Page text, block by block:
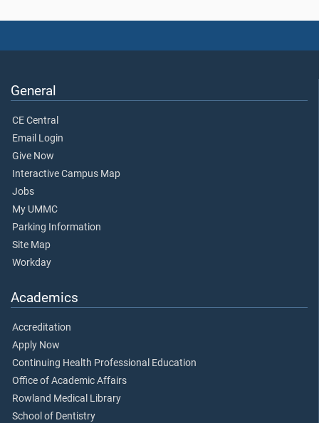
General
CE Central
Email Login
Give Now
Interactive Campus Map
Jobs
My UMMC
Parking Information
Site Map
Workday
Academics
Accreditation
Apply Now
Continuing Health Professional Education
Office of Academic Affairs
Rowland Medical Library
School of Dentistry